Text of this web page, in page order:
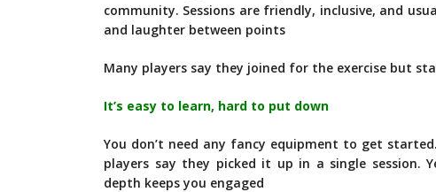
community. Sessions are friendly, inclusive, and
and laughter between points
Many players say they joined for the exercise but
It’s easy to learn, hard to put down
You don’t need any fancy equipment to get
players say they picked it up in a single session.
depth keeps you engaged